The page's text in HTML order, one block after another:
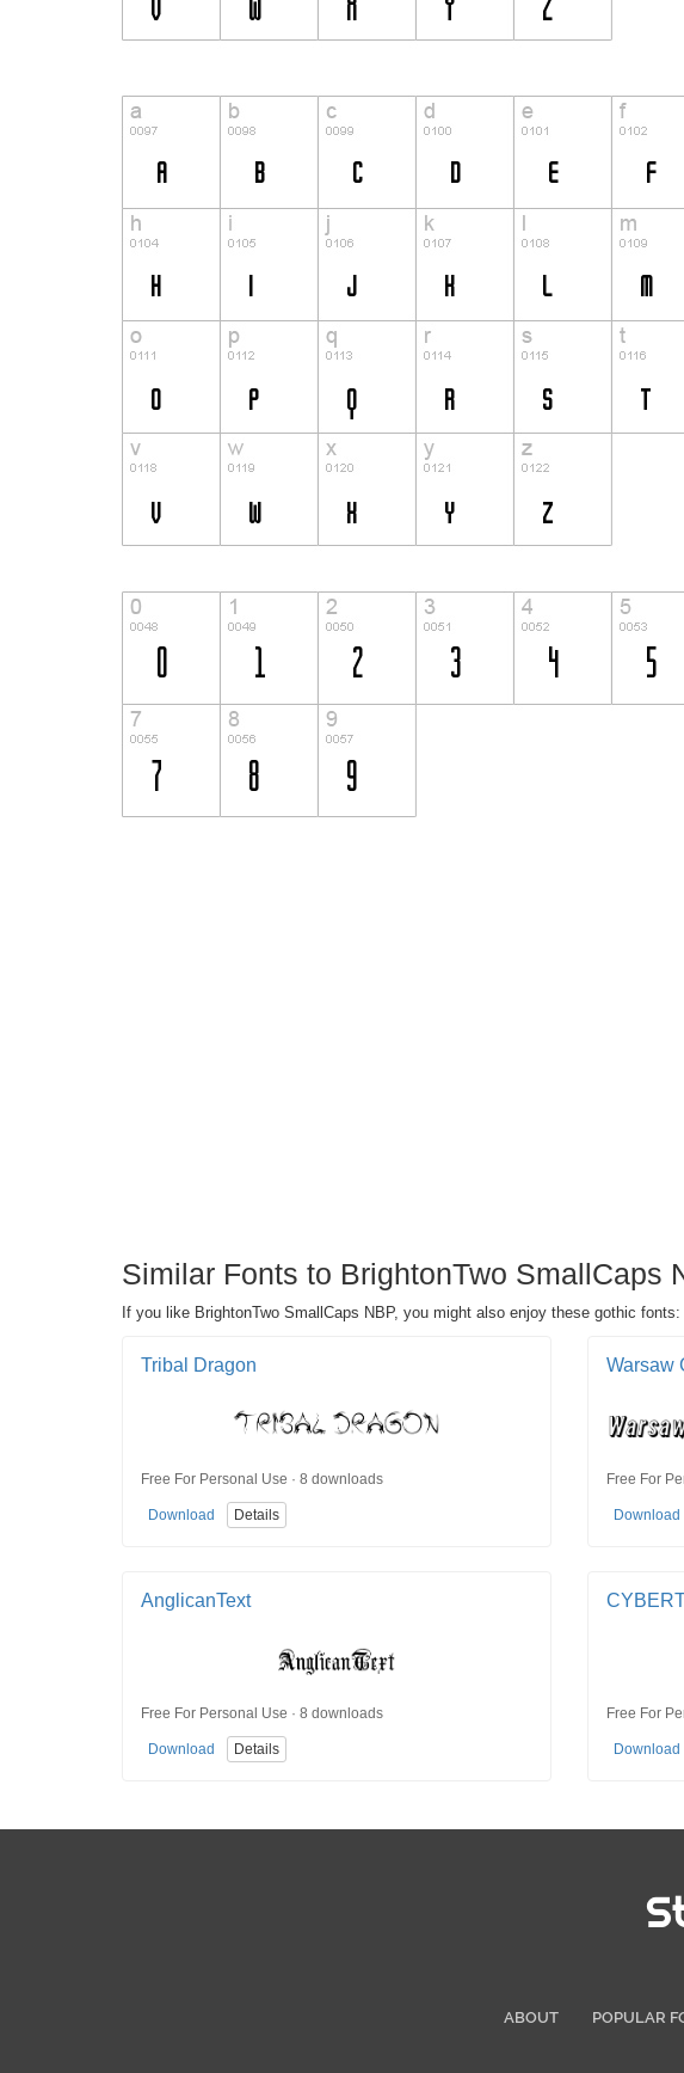
Similar Fonts to BrightonTwo SmallCaps
If you like BrightonTwo SmallCaps NBP, you might also enjoy these gothic fonts:
Tribal Dragon
Free For Personal Use · 8 downloads
Download Details
Warsaw
Free For
Download
AnglicanText
Free For Personal Use · 8 downloads
Download Details
Free For
Download
ABOUT POPULAR